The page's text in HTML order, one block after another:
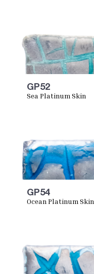
GP52
Sea Platinum Skin
GP54
Ocean Platinum Skin